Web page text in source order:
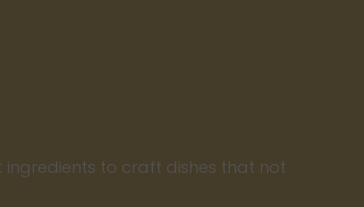
ingredients to craft dishes that not